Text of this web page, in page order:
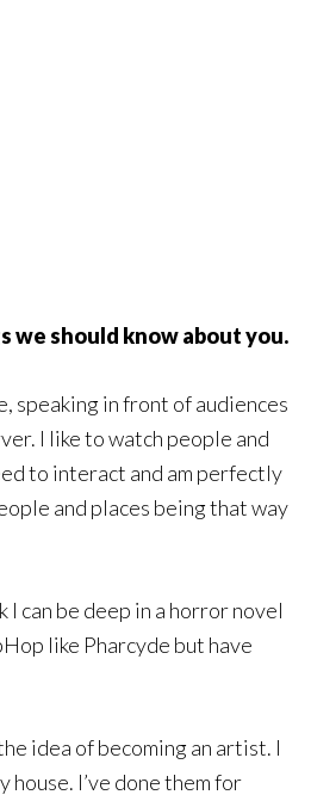
we should know about you.
speaking in front of audiences
I like to watch people and
to interact and am perfectly
and places being that way
can be deep in a horror novel
like Pharcyde but have
idea of becoming an artist. I
I’ve done them for